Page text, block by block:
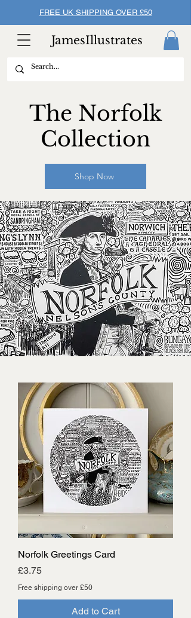
FREE UK SHIPPING OVER £50
JamesIllustrates
The Norfolk
Collection
Shop Now
Norfolk Greetings Card
Price
£3.75
Free shipping over £50
Add to Cart